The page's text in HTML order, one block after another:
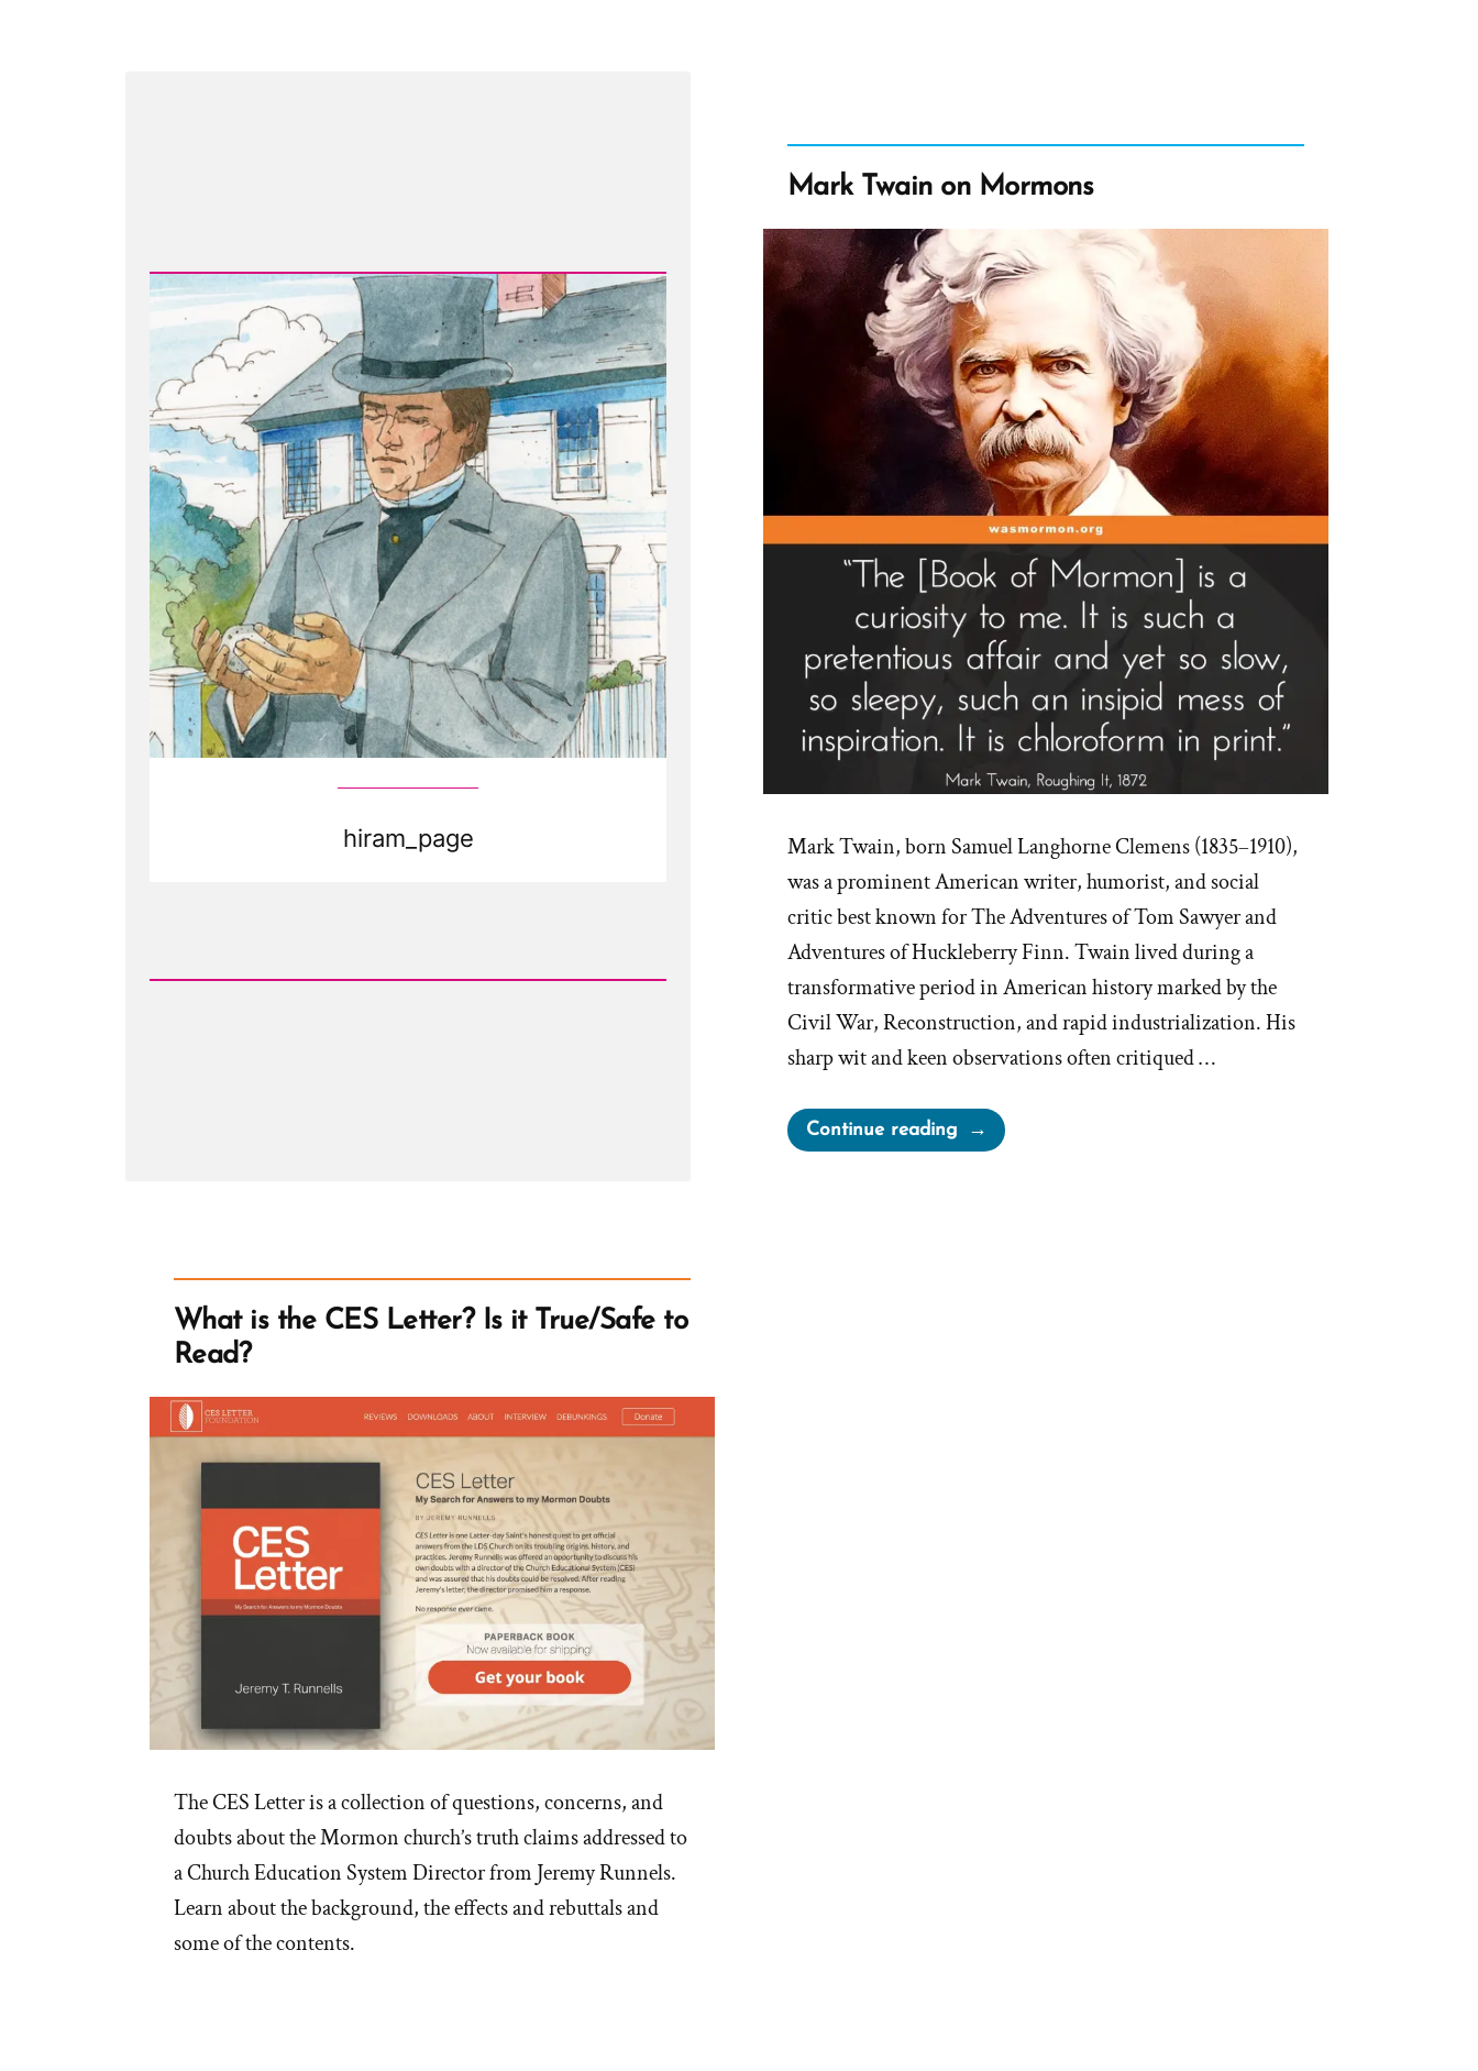
hiram_page
Mark Twain on Mormons
Mark Twain, born Samuel Langhorne Clemens (1835–1910),
was a prominent American writer, humorist, and social
critic best known for The Adventures of Tom Sawyer and
Adventures of Huckleberry Finn. Twain lived during a
transformative period in American history marked by the
Civil War, Reconstruction, and rapid industrialization. His
sharp wit and keen observations often critiqued …
Continue reading“Mark
Twain
What is the CES Letter? Is it True/Safe to
Read?
The CES Letter is a collection of questions, concerns, and
doubts about the Mormon church’s truth claims addressed to
a Church Education System Director from Jeremy Runnels.
Learn about the background, the effects and rebuttals and
some of the contents.